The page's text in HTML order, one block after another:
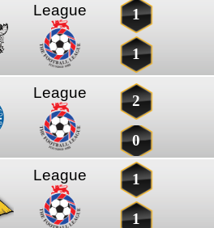
League 1
1
League 2
0
League 1
1